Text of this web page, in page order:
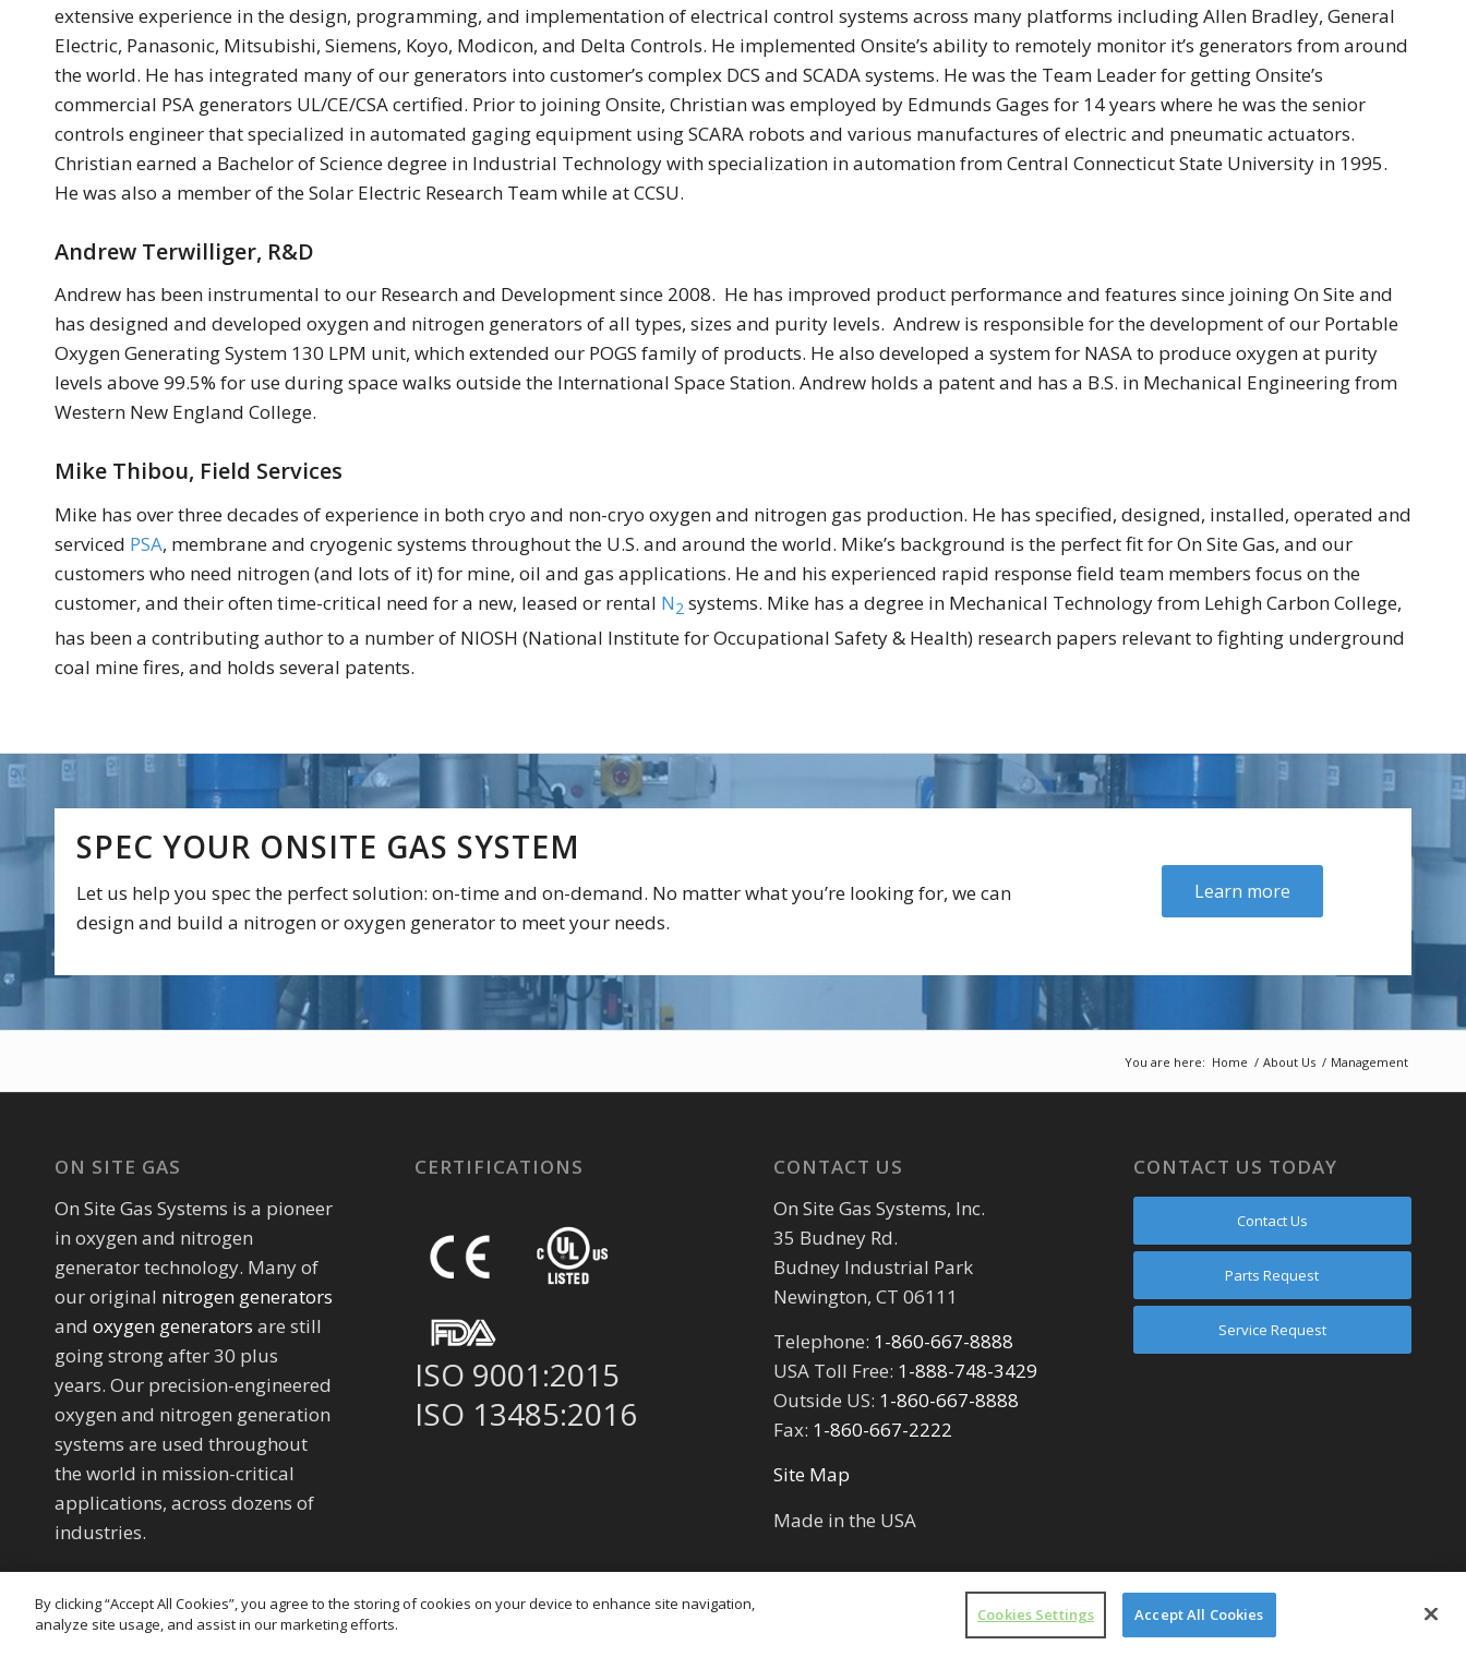
extensive experience in the design, programming, and implementation of electrical control systems across many platforms including Allen Bradley, General
Electric, Panasonic, Mitsubishi, Siemens, Koyo, Modicon, and Delta Controls. He implemented Onsite’s ability to remotely monitor it’s generators from around
the world. He has integrated many of our generators into customer’s complex DCS and SCADA systems. He was the Team Leader for getting Onsite’s
commercial PSA generators UL/CE/CSA certified. Prior to joining Onsite, Christian was employed by Edmunds Gages for 14 years where he was the senior
controls engineer that specialized in automated gaging equipment using SCARA robots and various manufactures of electric and pneumatic actuators.
Christian earned a Bachelor of Science degree in Industrial Technology with specialization in automation from Central Connecticut State University in 1995.
He was also a member of the Solar Electric Research Team while at CCSU.
Andrew Terwilliger, R&D
Andrew has been instrumental to our Research and Development since 2008. He has improved product performance and features since joining On Site and
has designed and developed oxygen and nitrogen generators of all types, sizes and purity levels. Andrew is responsible for the development of our Portable
Oxygen Generating System 130 LPM unit, which extended our POGS family of products. He also developed a system for NASA to produce oxygen at purity
levels above 99.5% for use during space walks outside the International Space Station. Andrew holds a patent and has a B.S. in Mechanical Engineering from
Western New England College.
Mike Thibou, Field Services
Mike has over three decades of experience in both cryo and non-cryo oxygen and nitrogen gas production. He has specified, designed, installed, operated and
serviced PSA, membrane and cryogenic systems throughout the U.S. and around the world. Mike’s background is the perfect fit for On Site Gas, and our
customers who need nitrogen (and lots of it) for mine, oil and gas applications. He and his experienced rapid response field team members focus on the
customer, and their often time-critical need for a new, leased or rental N2 systems. Mike has a degree in Mechanical Technology from Lehigh Carbon College,
has been a contributing author to a number of NIOSH (National Institute for Occupational Safety & Health) research papers relevant to fighting underground
coal mine fires, and holds several patents.
SPEC YOUR ONSITE GAS SYSTEM
Let us help you spec the perfect solution: on-time and on-demand. No matter what you’re looking for, we can
design and build a nitrogen or oxygen generator to meet your needs.
Learn more
You are here: Home / About Us / Management
ON SITE GAS
On Site Gas Systems is a pioneer
in oxygen and nitrogen
generator technology. Many of
our original nitrogen generators
and oxygen generators are still
going strong after 30 plus
years. Our precision-engineered
oxygen and nitrogen generation
systems are used throughout
the world in mission-critical
applications, across dozens of
industries.
CERTIFICATIONS
ISO 9001:2015
ISO 13485:2016
CONTACT US
On Site Gas Systems, Inc.
35 Budney Rd.
Budney Industrial Park
Newington, CT 06111
Telephone: 1-860-667-8888
USA Toll Free: 1-888-748-3429
Outside US: 1-860-667-8888
Fax: 1-860-667-2222
Site Map
Made in the USA
CONTACT US TODAY
Contact Us
Parts Request
Service Request
By clicking “Accept All Cookies”, you agree to the storing of cookies on your device to enhance site navigation,
analyze site usage, and assist in our marketing efforts.
Cookies Settings Accept All Cookies